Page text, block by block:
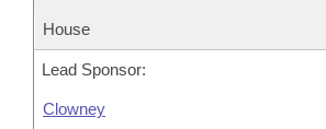
House
Lead Sponsor:
Clowney